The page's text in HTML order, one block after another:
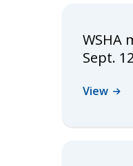
WSHA
Sept.
View